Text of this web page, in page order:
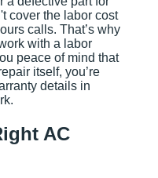
cover the labor cost
calls. That’s why
with a labor
peace of mind that
itself, you’re
details in
AC